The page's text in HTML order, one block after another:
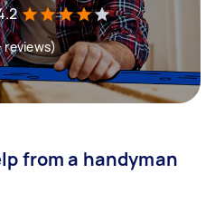
reviews)
from a handyman